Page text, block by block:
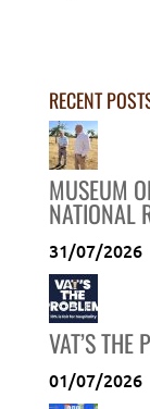
RECENT
MUSEUM
NATIONAL
31/07/2026
VAT’S
01/07/2026